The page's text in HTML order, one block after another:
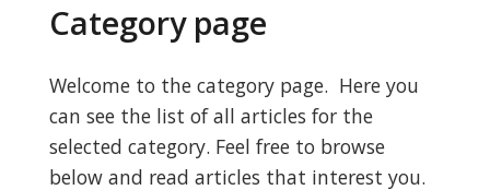
Category page
Welcome to the category page. Here you
can see the list of all articles for the
selected category. Feel free to browse
below and read articles that interest you.